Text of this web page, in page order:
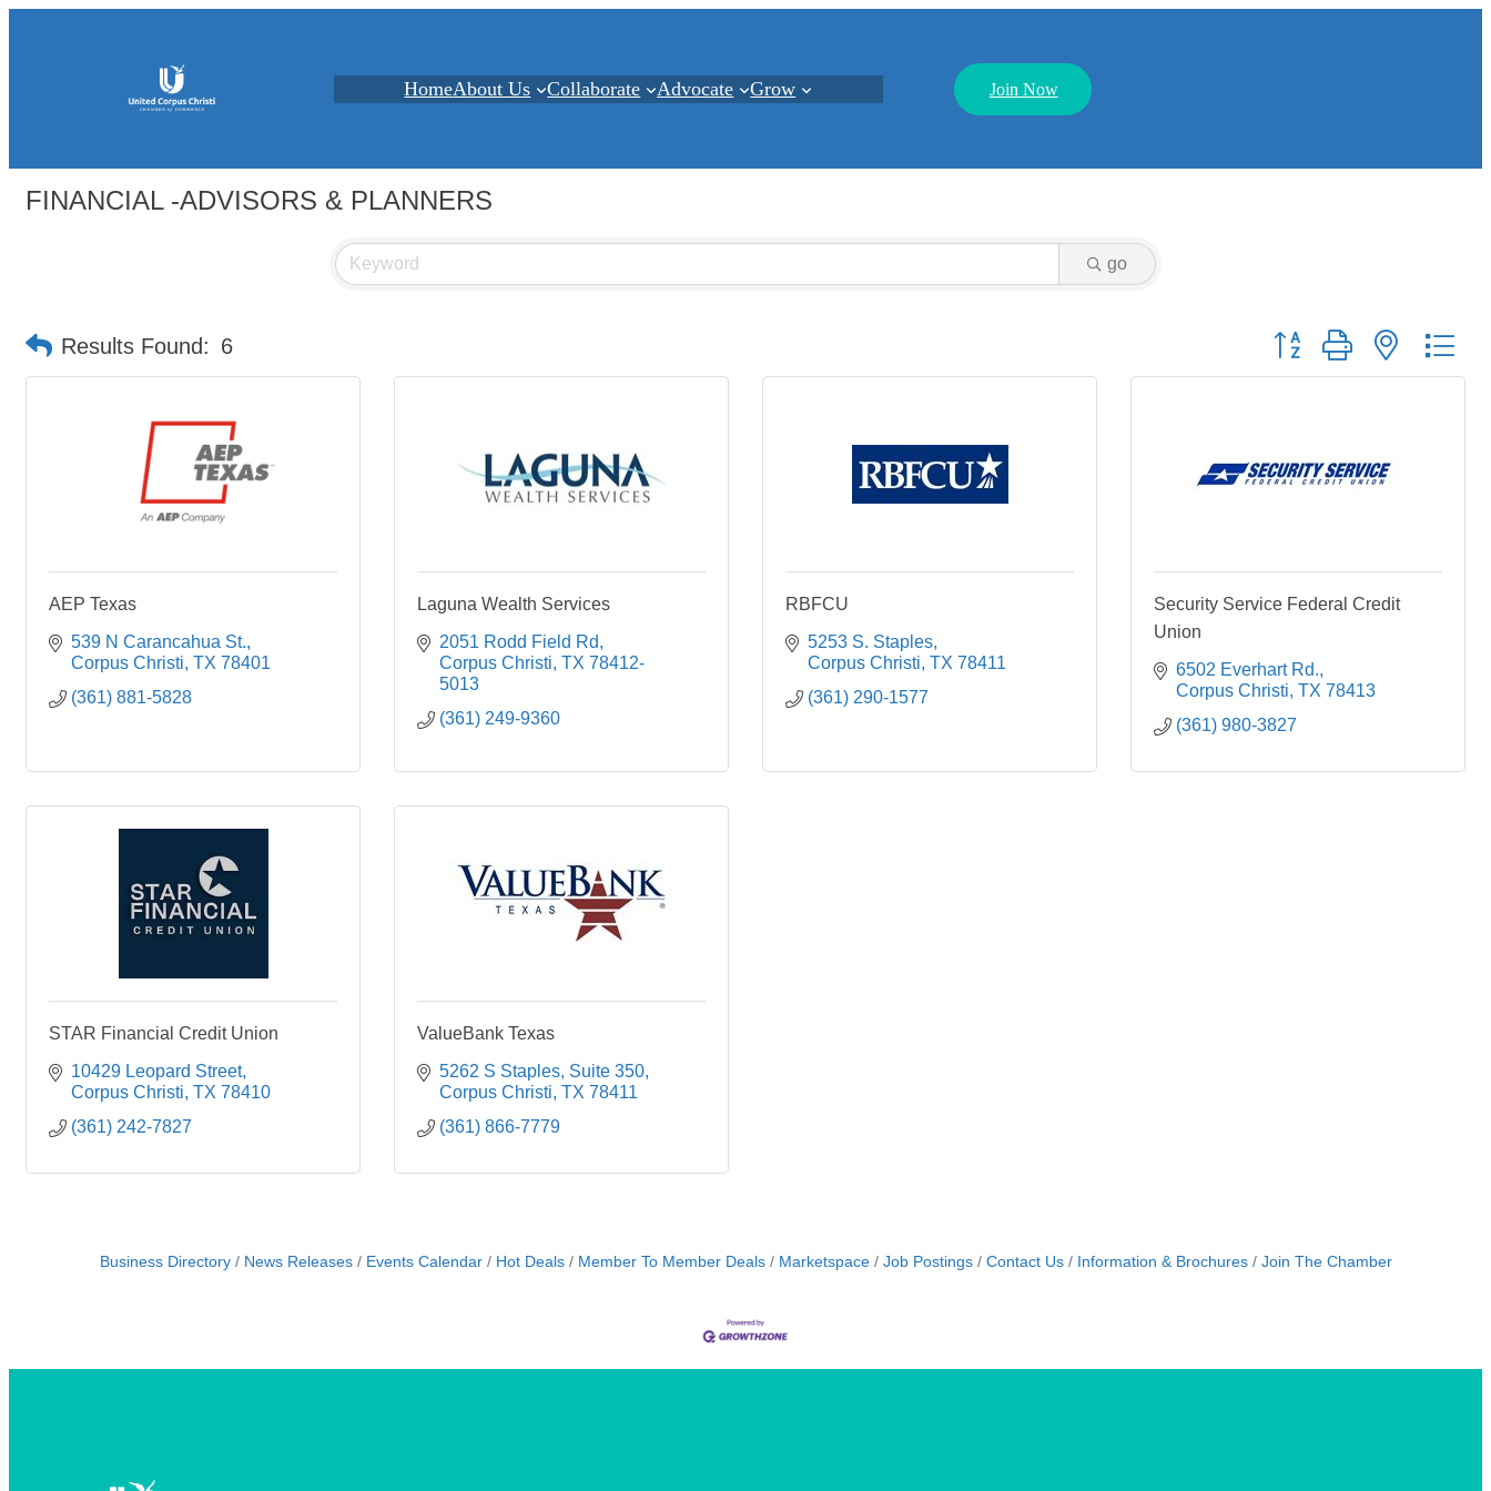
HomeAbout Us Collaborate Advocate Grow Join Now
FINANCIAL -ADVISORS & PLANNERS
go
Results Found: 6 Button group with nested
AEP Texas
539 N Carancahua St.
Corpus Christi TX 78401
(361) 881-5828
Laguna Wealth Services
2051 Rodd Field Rd
Corpus Christi TX 78412-
5013
(361) 249-9360
RBFCU
5253 S. Staples
Corpus Christi TX 78411
(361) 290-1577
Security Service Federal Credit
Union
6502 Everhart Rd.
Corpus Christi TX 78413
(361) 980-3827
STAR Financial Credit Union
10429 Leopard Street
Corpus Christi TX 78410
(361) 242-7827
ValueBank Texas
5262 S Staples Suite 350
Corpus Christi TX 78411
(361) 866-7779
Business Directory News Releases Events Calendar Hot Deals Member To Member Deals Marketspace Job Postings Contact Us Information & Brochures Join The Chamber